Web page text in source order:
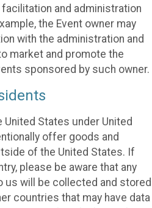
and administration
the Event owner may
with the administration and
market and promote the
sponsored by such owner.
States under United
offer goods and
of the United States. If
please be aware that any
us will be collected and stored
countries that may have data